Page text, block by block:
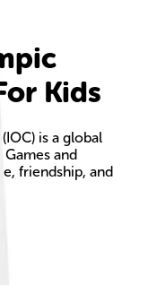
Kids
is a global
and
friendship, and